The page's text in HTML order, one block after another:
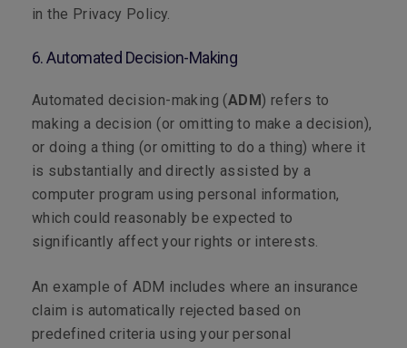
in the Privacy Policy.
6. Automated Decision-Making
Automated decision-making (ADM) refers to
making a decision (or omitting to make a decision),
or doing a thing (or omitting to do a thing) where it
is substantially and directly assisted by a
computer program using personal information,
which could reasonably be expected to
significantly affect your rights or interests.
An example of ADM includes where an insurance
claim is automatically rejected based on
predefined criteria using your personal